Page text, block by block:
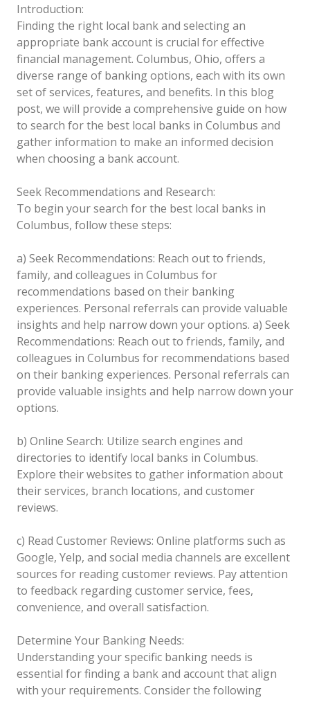
Introduction:
Finding the right local bank and selecting an
appropriate bank account is crucial for effective
financial management. Columbus, Ohio, offers a
diverse range of banking options, each with its own
set of services, features, and benefits. In this blog
post, we will provide a comprehensive guide on how
to search for the best local banks in Columbus and
gather information to make an informed decision
when choosing a bank account.
Seek Recommendations and Research:
To begin your search for the best local banks in
Columbus, follow these steps:
a) Seek Recommendations: Reach out to friends,
family, and colleagues in Columbus for
recommendations based on their banking
experiences. Personal referrals can provide valuable
insights and help narrow down your options. a) Seek
Recommendations: Reach out to friends, family, and
colleagues in Columbus for recommendations based
on their banking experiences. Personal referrals can
provide valuable insights and help narrow down your
options.
b) Online Search: Utilize search engines and
directories to identify local banks in Columbus.
Explore their websites to gather information about
their services, branch locations, and customer
reviews.
c) Read Customer Reviews: Online platforms such as
Google, Yelp, and social media channels are excellent
sources for reading customer reviews. Pay attention
to feedback regarding customer service, fees,
convenience, and overall satisfaction.
Determine Your Banking Needs:
Understanding your specific banking needs is
essential for finding a bank and account that align
with your requirements. Consider the following